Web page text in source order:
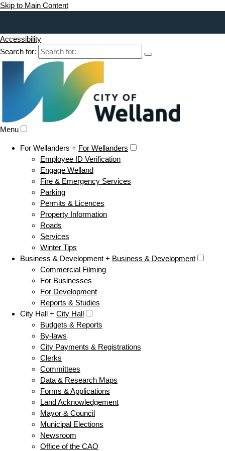
Skip to Main Content
Accessibility
Search for:
Menu
For Wellanders + For Wellanders
Employee ID Verification
Engage Welland
Fire & Emergency Services
Parking
Permits & Licences
Property Information
Roads
Services
Winter Tips
Business & Development + Business & Development
Commercial Filming
For Businesses
For Development
Reports & Studies
City Hall + City Hall
Budgets & Reports
By-laws
City Payments & Registrations
Clerks
Committees
Data & Research Maps
Forms & Applications
Land Acknowledgement
Mayor & Council
Municipal Elections
Newsroom
Office of the CAO